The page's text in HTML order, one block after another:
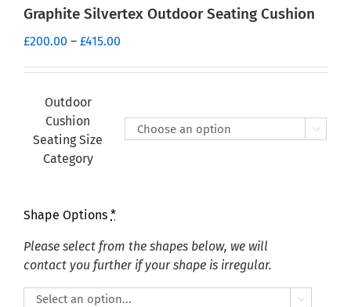
Graphite Silvertex Outdoor Seating Cushion
£200.00 – £415.00
£200.00
£415.00
Outdoor
Cushion
Seating Size
Category

Shape Options *
Please select from the shapes below, we will
contact you further if your shape is irregular.
